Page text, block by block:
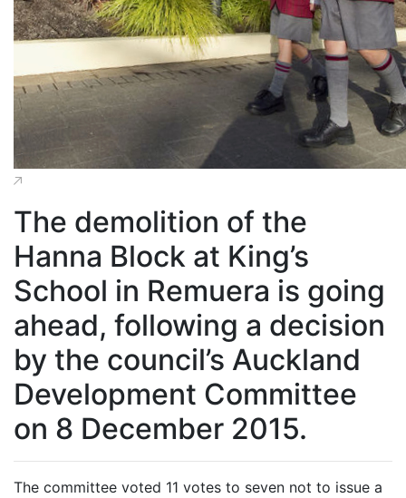
The demolition of the
Hanna Block at King’s
School in Remuera is going
ahead, following a decision
by the council’s Auckland
Development Committee
on 8 December 2015.
The committee voted 11 votes to seven not to issue a